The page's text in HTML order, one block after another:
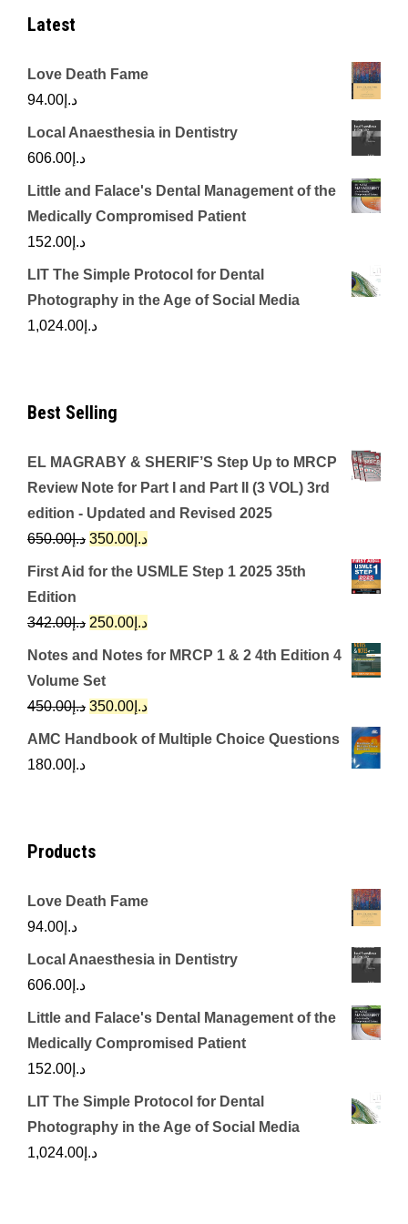
Latest
Love Death Fame
د.إ 94.00
Local Anaesthesia in Dentistry
د.إ 606.00
Little and Falace's Dental Management of the
Medically Compromised Patient
د.إ 152.00
LIT The Simple Protocol for Dental
Photography in the Age of Social Media
د.إ 1,024.00
Best Selling
EL MAGRABY & SHERIF’S Step Up to MRCP
Review Note for Part I and Part II (3 VOL) 3rd
edition - Updated and Revised 2025
د.إ650.00
Original
price
د.إ650.00.
د.إ 350.00
Current
price
First Aid for the USMLE Step 1 2025 35th
Edition
د.إ342.00
Original
price
was:
د.إ342.00.
د.إ 250.00
Current
price
Notes and Notes for MRCP 1 & 2 4th Edition 4
Volume Set
د.إ450.00
Original
price
د.إ 350.00
Current
price
AMC Handbook of Multiple Choice Questions
د.إ 180.00
Products
Love Death Fame
د.إ 94.00
Local Anaesthesia in Dentistry
د.إ 606.00
Little and Falace's Dental Management of the
Medically Compromised Patient
د.إ 152.00
LIT The Simple Protocol for Dental
Photography in the Age of Social Media
د.إ 1,024.00